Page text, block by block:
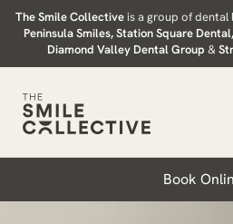
SkipThe Smile Collectiveis a group of
Peninsula Smiles, Station Square
Diamond Valley Dental Group &
Book